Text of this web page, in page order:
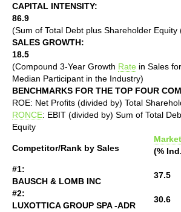
CAPITAL INTENSITY:
86.9
(Sum of Total Debt plus Shareholder Equity
SALES GROWTH:
18.5
(Compound 3-Year Growth Rate in Sales
Median Participant in the Industry)
BENCHMARKS FOR THE TOP FOUR
ROE: Net Profits (divided by) Total
RONCE: EBIT (divided by) Sum of Total
Equity
Competitor/Rank by Sales
(%
#1:
BAUSCH & LOMB INC
37.5
#2:
LUXOTTICA GROUP SPA -ADR
30.6